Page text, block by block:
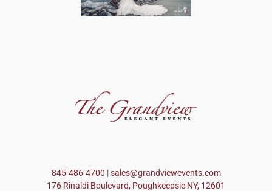
845-486-4700 |sales@grandviewevents.com
176 Rinaldi Boulevard, Poughkeepsie NY, 12601